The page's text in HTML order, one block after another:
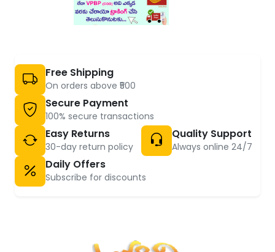
Free Shipping
On orders above ₹500
Secure Payment
100% secure transactions
Easy Returns
30-day return policy
Quality Support
Always online 24/7
Daily Offers
Subscribe for discounts